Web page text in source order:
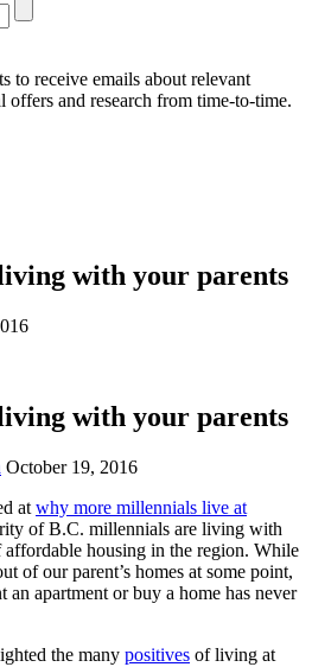
to receive emails about relevant
offers and research from time-to-time.
with your parents
with your parents
October 19, 2016
at why more millennials live at
of B.C. millennials are living with
affordable housing in the region. While
of our parent’s homes at some point,
an apartment or buy a home has never
the many positives of living at